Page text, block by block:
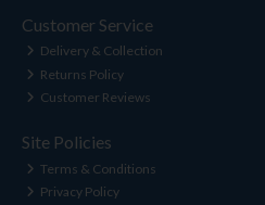
Customer Service
Delivery & Collection
Returns Policy
Customer Reviews
Site Policies
Terms & Conditions
Privacy Policy